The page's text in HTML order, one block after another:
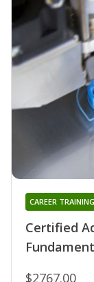
Certified
CAREER
$2767.00